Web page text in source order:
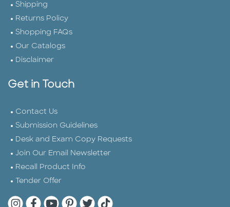
Shipping
Returns Policy
Shopping FAQs
Our Catalogs
Disclaimer
Get in Touch
Contact Us
Submission Guidelines
Desk and Exam Copy Requests
Join Our Email Newsletter
Recall Product Info
Tender Offer
Quarto Instagram
Quarto Facebook
Quarto YouTube
Quarto Pinterest
Quarto Twitter
Quarto Tik Tok